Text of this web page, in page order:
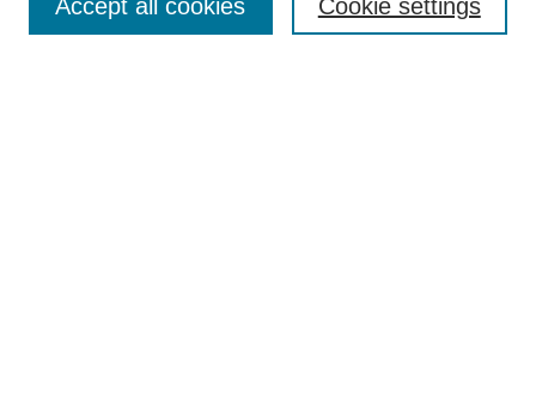
Enter search terms: Cookie settings
Accept all cookies